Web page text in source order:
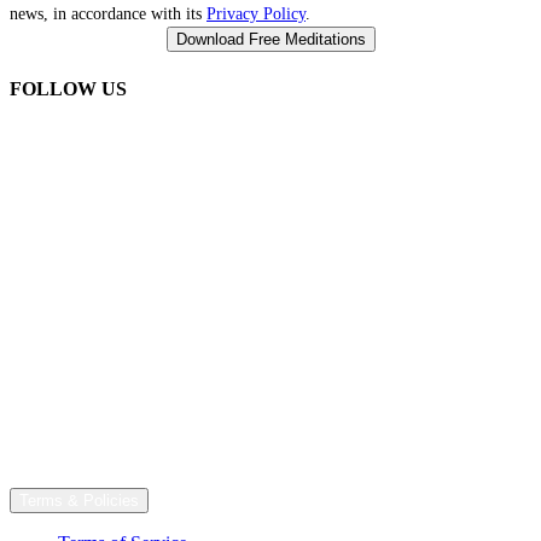
news, in accordance with its Privacy Policy.
FOLLOW US